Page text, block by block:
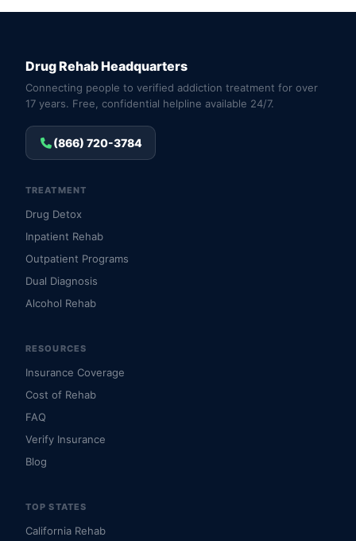
Drug Rehab Headquarters
Connecting people to verified addiction treatment for over
17 years. Free, confidential helpline available 24/7.
(866) 720-3784
TREATMENT
Drug Detox
Inpatient Rehab
Outpatient Programs
Dual Diagnosis
Alcohol Rehab
RESOURCES
Insurance Coverage
Cost of Rehab
FAQ
Verify Insurance
Blog
TOP STATES
California Rehab